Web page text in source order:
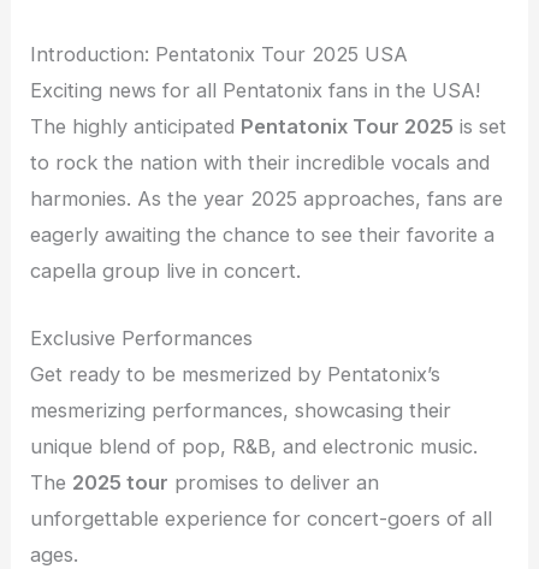
Introduction: Pentatonix Tour 2025 USA
Exciting news for all Pentatonix fans in the USA!
The highly anticipated Pentatonix Tour 2025 is set
to rock the nation with their incredible vocals and
harmonies. As the year 2025 approaches, fans are
eagerly awaiting the chance to see their favorite a
capella group live in concert.
Exclusive Performances
Get ready to be mesmerized by Pentatonix’s
mesmerizing performances, showcasing their
unique blend of pop, R&B, and electronic music.
The 2025 tour promises to deliver an
unforgettable experience for concert-goers of all
ages.